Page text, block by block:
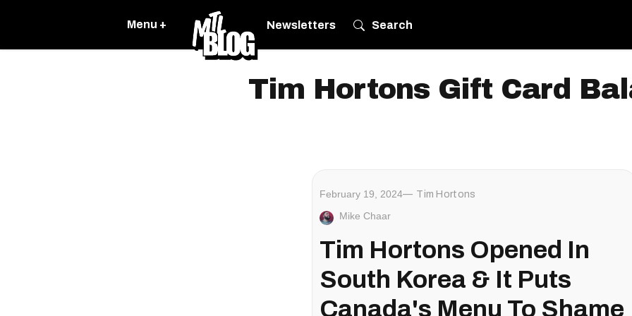
Menu + Newsletters Search
Tim Hortons Gift Card
February 19, 2024 Tim Hortons
Mike Chaar
Tim Hortons Opened In
South Korea & It Puts
Canada's Menu To Shame